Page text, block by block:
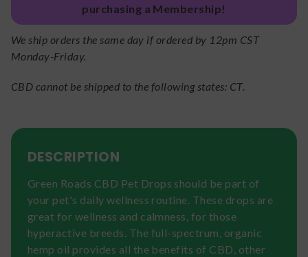
purchasing a Membership!
We ship orders the same day if ordered by 12pm CST
Monday-Friday.
CBD cannot be shipped to the following states: CT.
DESCRIPTION
Green Roads CBD Pet Drops should be part of
your pet's daily wellness routine. These drops are
great for wellness and calmness, for those
hyperactive breeds. The full-spectrum, organic
hemp oil provides all the benefits of CBD, other